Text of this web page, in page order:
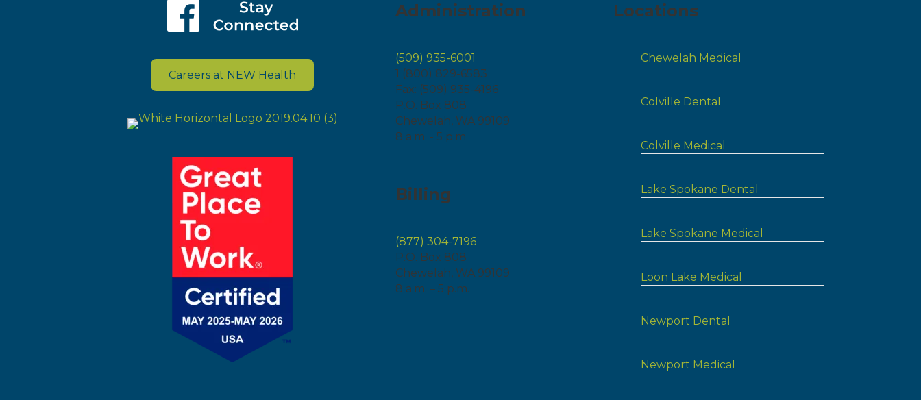
Careers at NEW Health
Administration
(509) 935-6001
1 (800) 829-6583
Fax: (509) 935-4196
P.O. Box 808
Chewelah, WA 99109
8 a.m. - 5 p.m.
Billing
(877) 304-7196
P.O. Box 808
Chewelah, WA 99109
8 a.m. – 5 p.m.
Locations
Chewelah Medical
Colville Dental
Colville Medical
Lake Spokane Dental
Lake Spokane Medical
Loon Lake Medical
Newport Dental
Newport Medical